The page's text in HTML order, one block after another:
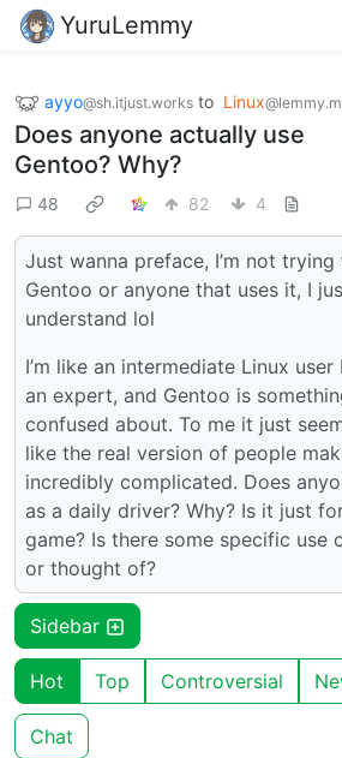
YuruLemmy
ayyo@sh.itjust.works to Linux
Does anyone actually use
Gentoo? Why?
48 82 4
Just wanna preface, I’m not
Gentoo or anyone that uses it, I
understand lol
I’m like an intermediate Linux user
an expert, and Gentoo is
confused about. To me it just
like the real version of people
incredibly complicated. Does
as a daily driver? Why? Is it just
game? Is there some specific use
or thought of?
Sidebar
Hot Top Controversial
Chat